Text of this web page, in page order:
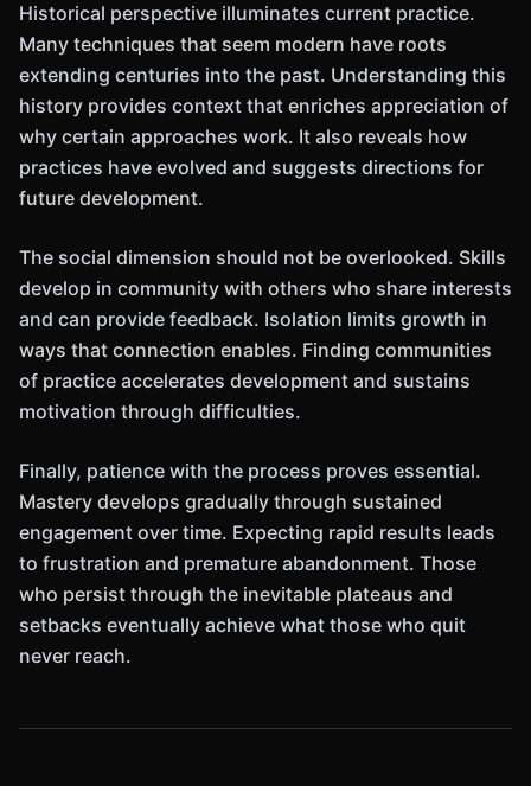
Historical perspective illuminates current practice.
Many techniques that seem modern have roots
extending centuries into the past. Understanding this
history provides context that enriches appreciation of
why certain approaches work. It also reveals how
practices have evolved and suggests directions for
future development.
The social dimension should not be overlooked. Skills
develop in community with others who share interests
and can provide feedback. Isolation limits growth in
ways that connection enables. Finding communities
of practice accelerates development and sustains
motivation through difficulties.
Finally, patience with the process proves essential.
Mastery develops gradually through sustained
engagement over time. Expecting rapid results leads
to frustration and premature abandonment. Those
who persist through the inevitable plateaus and
setbacks eventually achieve what those who quit
never reach.